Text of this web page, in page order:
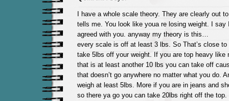
I have a whole scale theory. They are clearly out
tells me. You look like youa re losing weight. I say
agreed with you. anyway my theory is this…
every scale is off at least 3 lbs. So That’s close
take 5lbs off your weight. If you are top heavy like
that is at least another 10 lbs you can take off
that doesn’t go anywhere no matter what you do.
weigh at least 5lbs. More if you are in jeans and
so there ya go you can take 20lbs right off the top.